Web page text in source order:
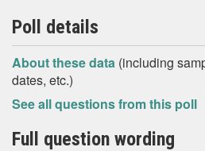
Poll details
About these data (including
dates, etc.)
See all questions from this poll
Full question wording